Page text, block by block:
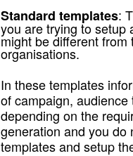
Standard templates:
you are trying to setup
might be different
organisations.
In these templates
of campaign,
depending on the
generation and you do
templates and setup